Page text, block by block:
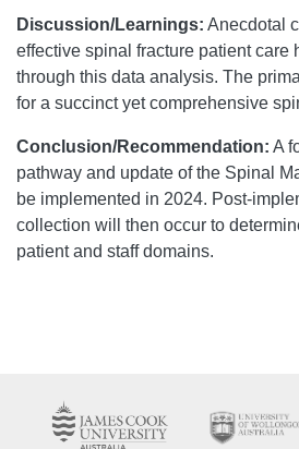
Discussion/Learnings: Anecdotal
effective spinal fracture patient care
through this data analysis. The
for a succinct yet comprehensive
Conclusion/Recommendation: A
pathway and update of the Spinal
be implemented in 2024. Post-
collection will then occur to
patient and staff domains.